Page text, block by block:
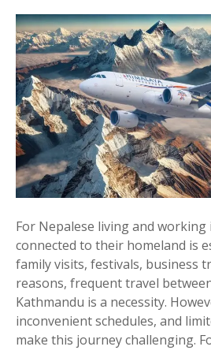
a
i
t
o
K
a
t
h
m
a
d
u
F
l
i
g
h
H
i
m
a
l
a
y
a
A
i
l
i
n
e
s
:
T
For Nepalese living and working
connected to their homeland is
family visits, festivals, business
reasons, frequent travel
Kathmandu is a necessity.
inconvenient schedules, and
make this journey challenging.